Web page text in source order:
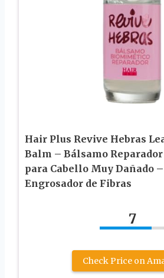
Hair Plus Revive Hebras
Balm – Bálsamo
para Cabello Muy Dañado
Engrosador de Fibras
7
Check Price on